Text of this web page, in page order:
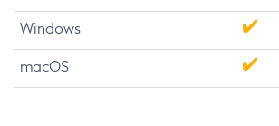
Windows
macOS